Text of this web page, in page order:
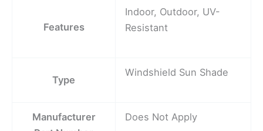
Features
Indoor, Outdoor, UV-
Resistant
Type
Windshield Sun Shade
Manufacturer
Does Not Apply